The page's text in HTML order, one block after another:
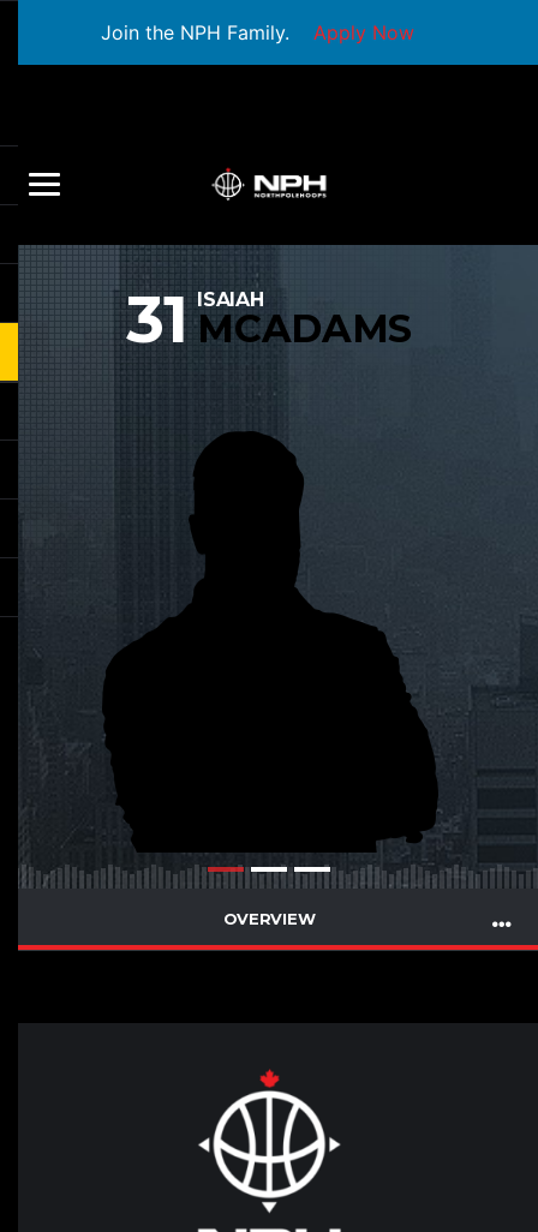
Join the NPH Family. Apply Now
31 ISAIAH
MCADAMS
OVERVIEW